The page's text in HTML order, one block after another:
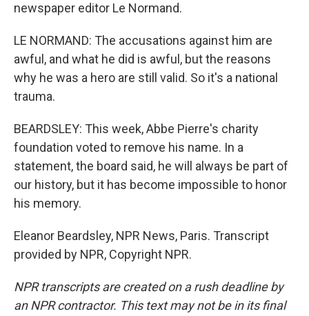
newspaper editor Le Normand.
LE NORMAND: The accusations against him are
awful, and what he did is awful, but the reasons
why he was a hero are still valid. So it's a national
trauma.
BEARDSLEY: This week, Abbe Pierre's charity
foundation voted to remove his name. In a
statement, the board said, he will always be part of
our history, but it has become impossible to honor
his memory.
Eleanor Beardsley, NPR News, Paris. Transcript
provided by NPR, Copyright NPR.
NPR transcripts are created on a rush deadline by
an NPR contractor. This text may not be in its final